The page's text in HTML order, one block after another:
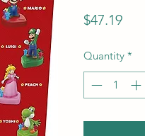
$47.19Price
Quantity *